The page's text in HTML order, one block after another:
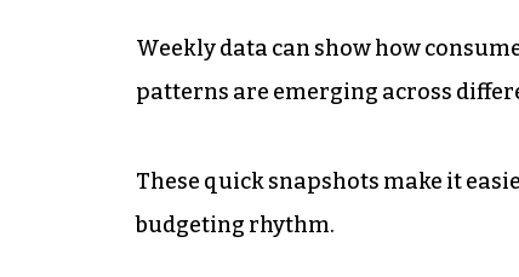
Weekly data can show how
patterns are emerging across
These quick snapshots make it
budgeting rhythm.